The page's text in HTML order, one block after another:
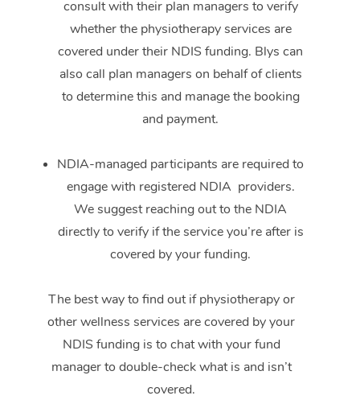
consult with their plan managers to verify
whether the physiotherapy services are
covered under their NDIS funding. Blys can
also call plan managers on behalf of clients
to determine this and manage the booking
and payment.
NDIA-managed participants are required to
engage with registered NDIA providers.
We suggest reaching out to the NDIA
directly to verify if the service you’re after is
covered by your funding.
The best way to find out if physiotherapy or
other wellness services are covered by your
NDIS funding is to chat with your fund
manager to double-check what is and isn’t
covered.